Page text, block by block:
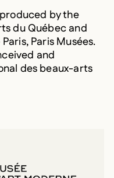
by the
du Québec and
Paris Musées.
and
des beaux-arts